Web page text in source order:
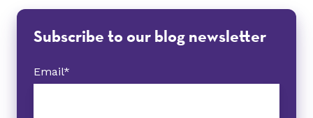
Subscribe to our blog newsletter
Email*